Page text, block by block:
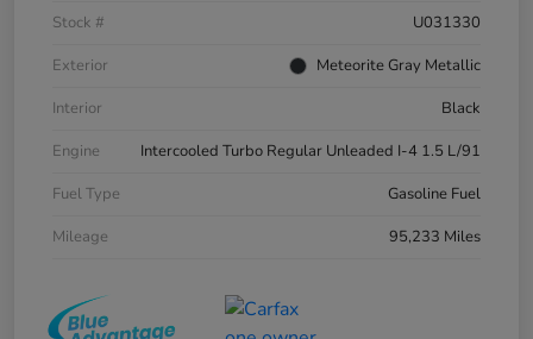
Stock #
U031330
Exterior
Meteorite Gray Metallic
Interior
Black
Engine
Intercooled Turbo Regular Unleaded I-4 1.5 L/91
Fuel Type
Gasoline Fuel
Mileage
95,233 Miles